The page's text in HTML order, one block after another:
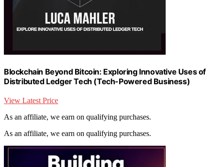
Blockchain Beyond Bitcoin: Exploring Innovative Uses of
Distributed Ledger Tech (Tech-Powered Business)
View Latest Price
As an affiliate, we earn on qualifying purchases.
As an affiliate, we earn on qualifying purchases.